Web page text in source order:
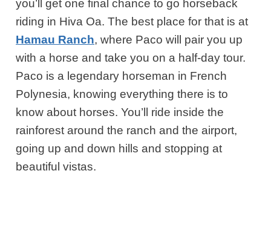
you’ll get one final chance to go horseback
riding in Hiva Oa. The best place for that is at
Hamau Ranch, where Paco will pair you up
with a horse and take you on a half-day tour.
Paco is a legendary horseman in French
Polynesia, knowing everything there is to
know about horses. You’ll ride inside the
rainforest around the ranch and the airport,
going up and down hills and stopping at
beautiful vistas.